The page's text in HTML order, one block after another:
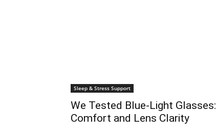
Sleep & Stress Support
We Tested Blue-Light Glasses:
Comfort and Lens Clarity